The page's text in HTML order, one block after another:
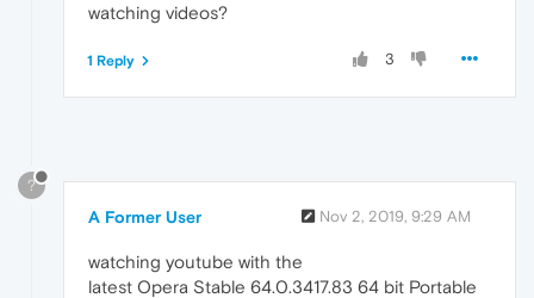
watching videos?
3
1 Reply
?
A Former User Nov 2, 2019, 9:29 AM
watching youtube with the
latest Opera Stable 64.0.3417.83 64 bit Portable